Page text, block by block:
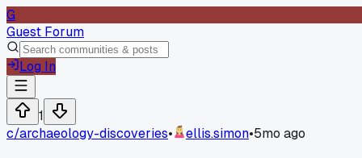
G
Guest Forum
Log In
1
c/archaeology-discoveries• ellis.simon•5mo ago